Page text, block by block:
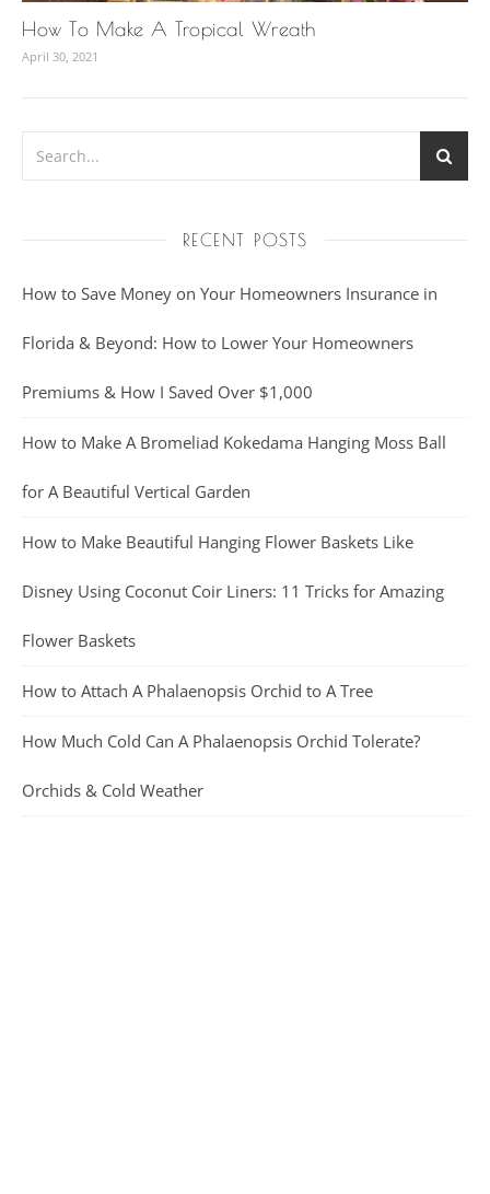
How To Make A Tropical Wreath
April 30, 2021
RECENT POSTS
How to Save Money on Your Homeowners Insurance in
Florida & Beyond: How to Lower Your Homeowners
Premiums & How I Saved Over $1,000
How to Make A Bromeliad Kokedama Hanging Moss Ball
for A Beautiful Vertical Garden
How to Make Beautiful Hanging Flower Baskets Like
Disney Using Coconut Coir Liners: 11 Tricks for Amazing
Flower Baskets
How to Attach A Phalaenopsis Orchid to A Tree
How Much Cold Can A Phalaenopsis Orchid Tolerate?
Orchids & Cold Weather